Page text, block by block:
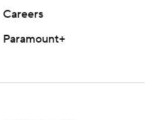
Careers
Paramount+